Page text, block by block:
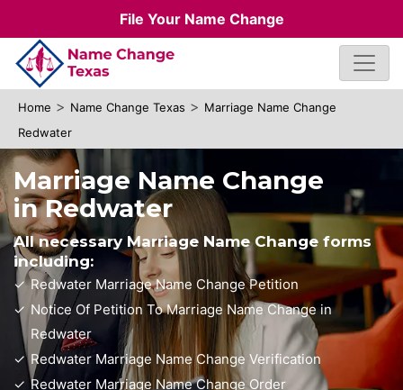
File Your Name Change
Home > Name Change Texas > Marriage Name Change
Redwater
Marriage Name Change
in Redwater
All necessary Marriage Name Change forms
including:
Redwater Marriage Name Change Petition
Notice Of Petition To Marriage Name Change in
Redwater
Redwater Marriage Name Change Verification
Redwater Marriage Name Change Order